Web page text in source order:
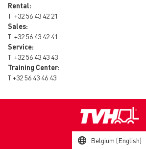
Rental:
T +32 56 43 42 21
Sales:
T +32 56 43 42 41
Service:
T +32 56 43 43 43
Training Center:
T+32 56 43 46 43
Belgium (English)